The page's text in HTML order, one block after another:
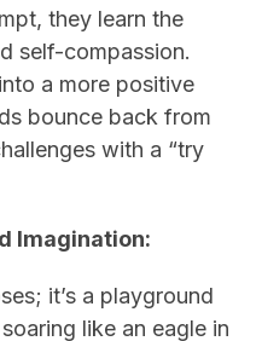
they learn the
self-compassion.
a more positive
bounce back from
with a “try
Imagination:
it’s a playground
like an eagle in